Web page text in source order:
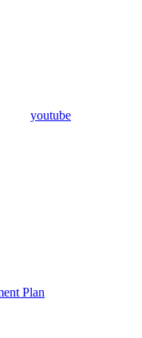
youtube
Plan